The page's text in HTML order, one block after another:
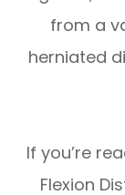
from a
herniated
If you’re
Flexion